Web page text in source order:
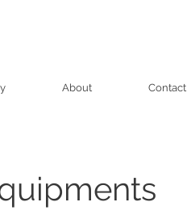
About Contact